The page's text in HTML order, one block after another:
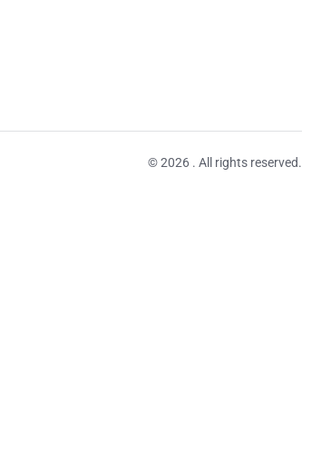
© 2026 . All rights reserved.